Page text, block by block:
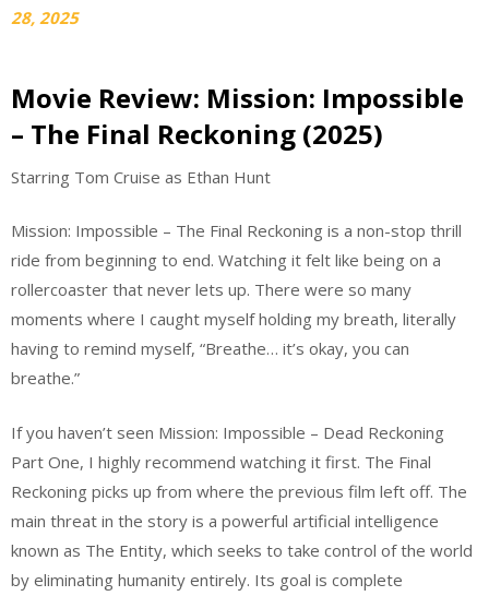
28, 2025
Movie Review: Mission: Impossible
– The Final Reckoning (2025)
Starring Tom Cruise as Ethan Hunt
Mission: Impossible – The Final Reckoning is a non-stop thrill
ride from beginning to end. Watching it felt like being on a
rollercoaster that never lets up. There were so many
moments where I caught myself holding my breath, literally
having to remind myself, “Breathe… it’s okay, you can
breathe.”
If you haven’t seen Mission: Impossible – Dead Reckoning
Part One, I highly recommend watching it first. The Final
Reckoning picks up from where the previous film left off. The
main threat in the story is a powerful artificial intelligence
known as The Entity, which seeks to take control of the world
by eliminating humanity entirely. Its goal is complete